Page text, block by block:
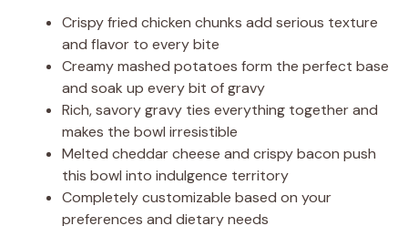
Crispy fried chicken chunks add serious texture
and flavor to every bite
Creamy mashed potatoes form the perfect base
and soak up every bit of gravy
Rich, savory gravy ties everything together and
makes the bowl irresistible
Melted cheddar cheese and crispy bacon push
this bowl into indulgence territory
Completely customizable based on your
preferences and dietary needs